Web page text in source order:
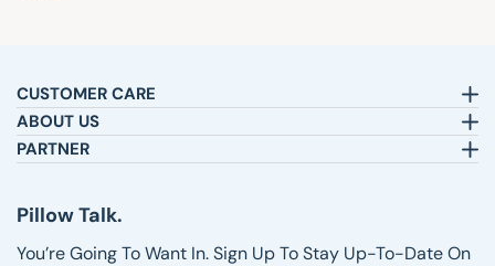
CUSTOMER CARE
Email:sleepbetter@pillows.com
Call:800-720-6973
Returns & Exchanges
Shipping Information
ABOUT US
Our Story
Blog
Reviews
PARTNER
Wholesale
Pillow Talk.
You’re Going To Want In. Sign Up To Stay Up-To-Date On